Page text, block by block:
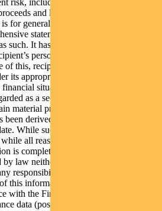
risk, including possible delays in
and loss of income and principal
for general purposes only, should not
statement on any matter and
such. It has been prepared without
personal objectives, financial
of this, recipients should, before acting
its appropriateness having regard to
situation and needs. This
as a securities recommendation.
material provided by third parties, is
derived from sources believed to
While such material is published with
all reasonable care has been taken
is complete and correct, to the
law neither PFSL nor any company in
responsibility or liability for the
this information. Performance figures
with the Financial Services Council
data (post-fee) assumes reinvestment